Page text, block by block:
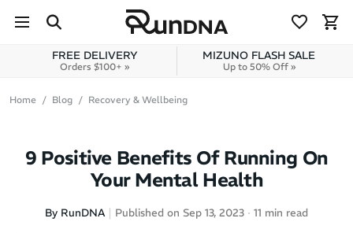
Skip to content
FREE DELIVERY
Orders $100+ »
MIZUNO FLASH SALE
Up to 50% Off »
Home Blog Recovery & Wellbeing
9 Positive Benefits Of Running On
Your Mental Health
By RunDNA Published on Sep 13, 2023 11 min read